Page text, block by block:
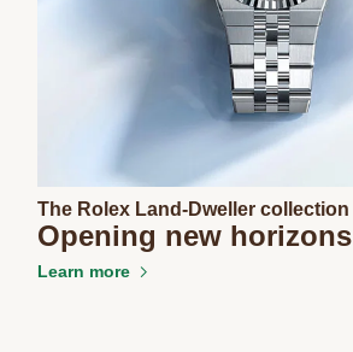
The Rolex Land-Dweller collection
Opening new horizons
Learn more